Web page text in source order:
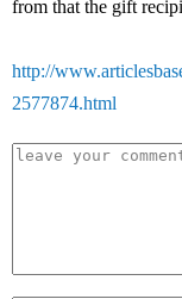
from that the gift
http://
2577874.html